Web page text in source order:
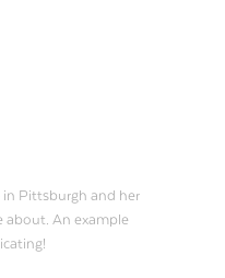
in Pittsburgh and her
about. An example